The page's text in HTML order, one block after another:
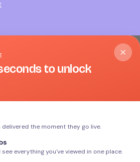
to unlock
the moment they go live.
everything you've viewed in one place.